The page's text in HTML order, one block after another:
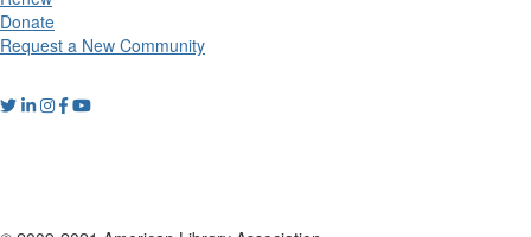
Donate
Request a New Community